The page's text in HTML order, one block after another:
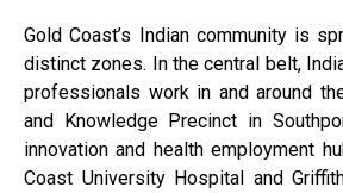
Gold Coast’s Indian community is
distinct zones. In the central belt,
professionals work in and around
and Knowledge Precinct in
innovation and health employment
Coast University Hospital and